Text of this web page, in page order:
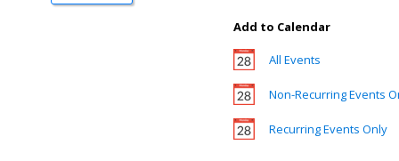
Add to Calendar
All Events
Non-Recurring Events
Recurring Events Only